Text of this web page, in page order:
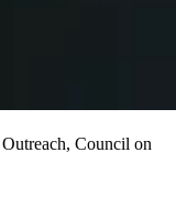
Council on